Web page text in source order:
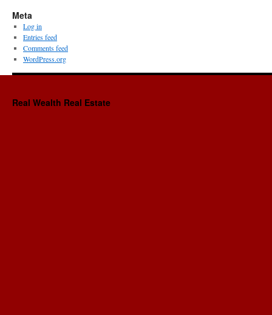
Meta
Log in
Entries feed
Comments feed
WordPress.org
Real Wealth Real Estate